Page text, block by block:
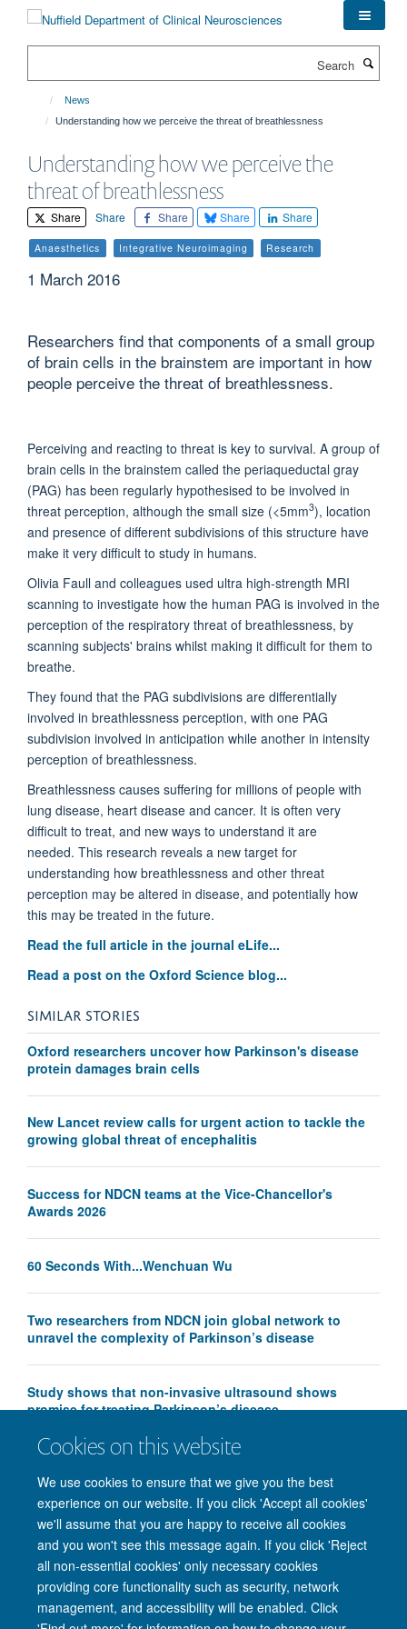
Cookies on this website
We use cookies to ensure that we give you the best
experience on our website. If you click 'Accept all cookies'
we'll assume that you are happy to receive all cookies
and you won't see this message again. If you click 'Reject
all non-essential cookies' only necessary cookies
providing core functionality such as security, network
management, and accessibility will be enabled. Click
News
Understanding how we perceive the threat of breathlessness
Understanding how we perceive the
threat of breathlessness
Share Share Share Share Share
Anaesthetics Integrative Neuroimaging Research
1 March 2016
Researchers find that components of a small group
of brain cells in the brainstem are important in how
people perceive the threat of breathlessness.
Perceiving and reacting to threat is key to survival. A group of
brain cells in the brainstem called the periaqueductal gray
(PAG) has been regularly hypothesised to be involved in
threat perception, although the small size (<5mm3), location
and presence of different subdivisions of this structure have
make it very difficult to study in humans.
Olivia Faull and colleagues used ultra high-strength MRI
scanning to investigate how the human PAG is involved in the
perception of the respiratory threat of breathlessness, by
scanning subjects' brains whilst making it difficult for them to
breathe.
They found that the PAG subdivisions are differentially
involved in breathlessness perception, with one PAG
subdivision involved in anticipation while another in intensity
perception of breathlessness.
Breathlessness causes suffering for millions of people with
lung disease, heart disease and cancer. It is often very
difficult to treat, and new ways to understand it are
needed. This research reveals a new target for
understanding how breathlessness and other threat
perception may be altered in disease, and potentially how
this may be treated in the future.
Read the full article in the journal eLife...
Read a post on the Oxford Science blog...
SIMILAR STORIES
Oxford researchers uncover how Parkinson's disease
protein damages brain cells
New Lancet review calls for urgent action to tackle the
growing global threat of encephalitis
Success for NDCN teams at the Vice-Chancellor's
Awards 2026
60 Seconds With...Wenchuan Wu
Two researchers from NDCN join global network to
unravel the complexity of Parkinson’s disease
Study shows that non-invasive ultrasound shows
promise for treating Parkinson’s disease
© 2026 Nuffield Department of Clinical Neurosciences. Level 6, West Wing,
John Radcliffe Hospital, Oxford OX3 9DU
Freedom of Information
Privacy Policy
Copyright Statement
Accessibility Statement